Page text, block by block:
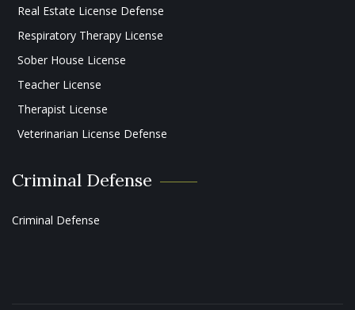
Real Estate License Defense
Respiratory Therapy License
Sober House License
Teacher License
Therapist License
Veterinarian License Defense
Criminal Defense
Criminal Defense